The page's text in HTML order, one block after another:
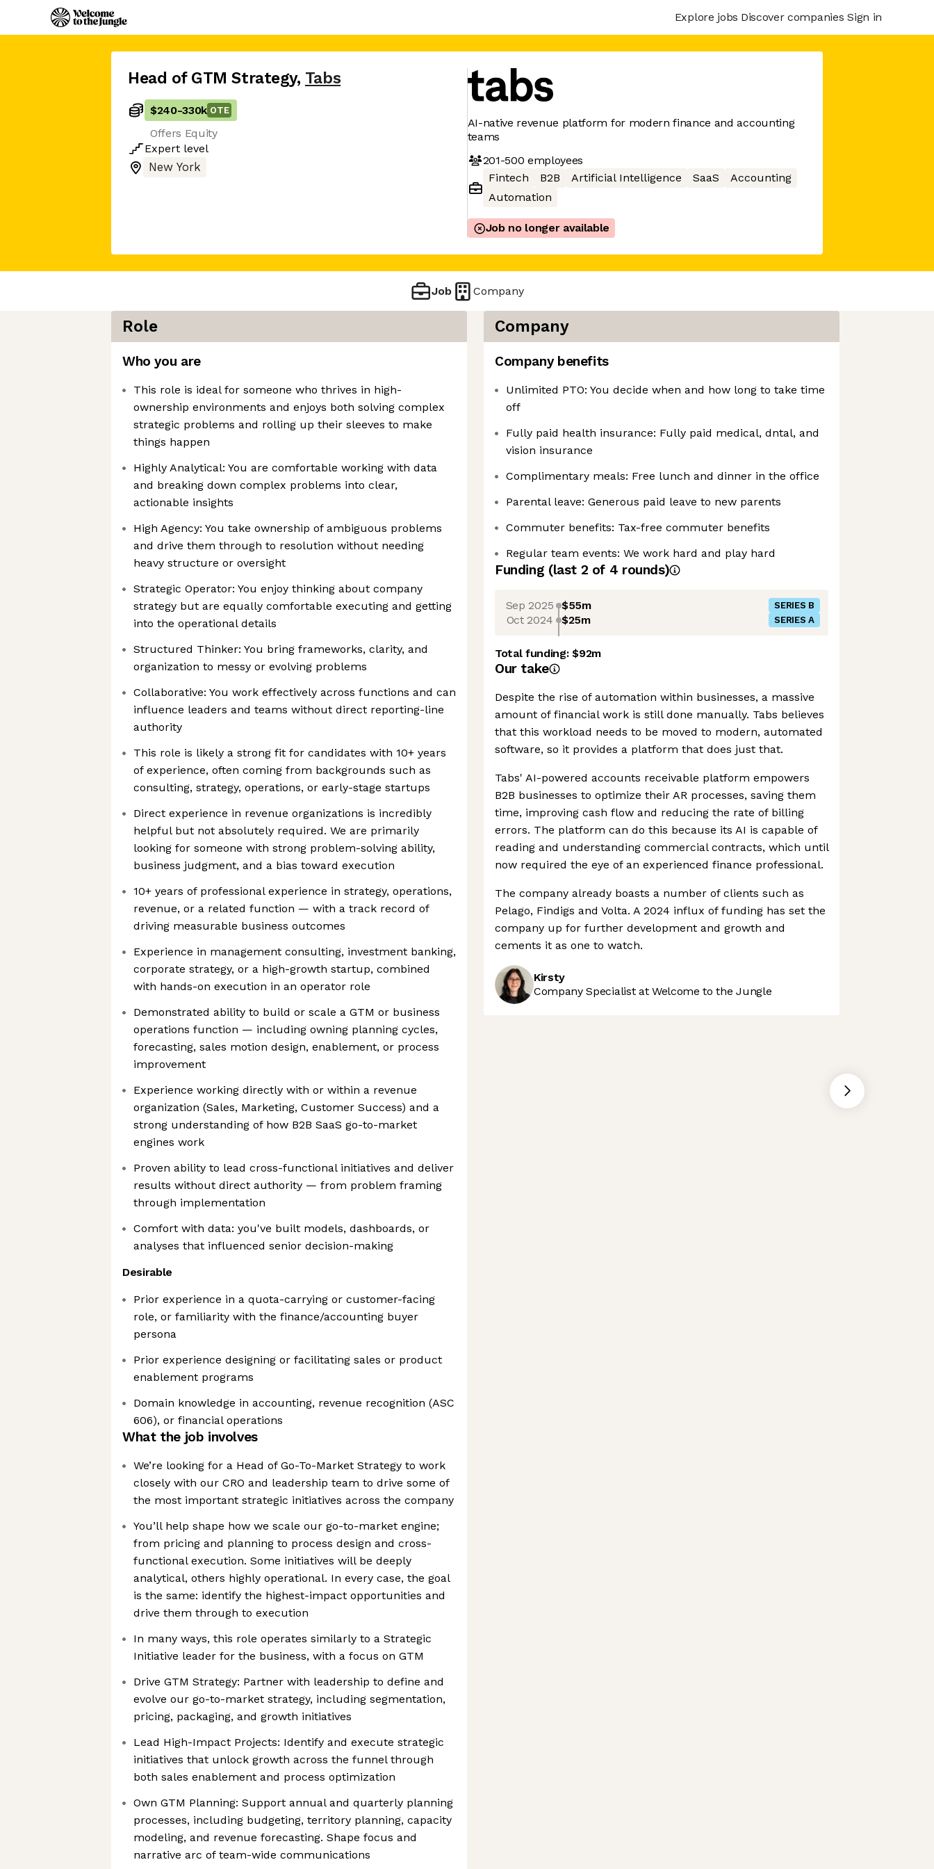
Explore jobs Discover companies Sign in
Head of GTM Strategy, Tabs
$240-330k OTE
Offers Equity
Expert level
New York
AI-native revenue platform for modern finance and accounting
teams
201-500 employees
Fintech
B2B Artificial Intelligence SaaS
Accounting
Automation
Job no longer available
Job Company
Role
Who you are
This role is ideal for someone who thrives in high-
ownership environments and enjoys both solving complex
strategic problems and rolling up their sleeves to make
things happen
Highly Analytical: You are comfortable working with data
and breaking down complex problems into clear,
actionable insights
High Agency: You take ownership of ambiguous problems
and drive them through to resolution without needing
heavy structure or oversight
Strategic Operator: You enjoy thinking about company
strategy but are equally comfortable executing and getting
into the operational details
Structured Thinker: You bring frameworks, clarity, and
organization to messy or evolving problems
Collaborative: You work effectively across functions and can
influence leaders and teams without direct reporting-line
authority
This role is likely a strong fit for candidates with 10+ years
of experience, often coming from backgrounds such as
consulting, strategy, operations, or early-stage startups
Direct experience in revenue organizations is incredibly
helpful but not absolutely required. We are primarily
looking for someone with strong problem-solving ability,
business judgment, and a bias toward execution
10+ years of professional experience in strategy, operations,
revenue, or a related function — with a track record of
driving measurable business outcomes
Experience in management consulting, investment banking,
corporate strategy, or a high-growth startup, combined
with hands-on execution in an operator role
Demonstrated ability to build or scale a GTM or business
operations function — including owning planning cycles,
forecasting, sales motion design, enablement, or process
improvement
Experience working directly with or within a revenue
organization (Sales, Marketing, Customer Success) and a
strong understanding of how B2B SaaS go-to-market
engines work
Proven ability to lead cross-functional initiatives and deliver
results without direct authority — from problem framing
through implementation
Comfort with data: you've built models, dashboards, or
analyses that influenced senior decision-making
Desirable
Prior experience in a quota-carrying or customer-facing
role, or familiarity with the finance/accounting buyer
persona
Prior experience designing or facilitating sales or product
enablement programs
Domain knowledge in accounting, revenue recognition (ASC
606), or financial operations
What the job involves
We’re looking for a Head of Go-To-Market Strategy to work
closely with our CRO and leadership team to drive some of
the most important strategic initiatives across the company
You’ll help shape how we scale our go-to-market engine;
from pricing and planning to process design and cross-
functional execution. Some initiatives will be deeply
analytical, others highly operational. In every case, the goal
is the same: identify the highest-impact opportunities and
drive them through to execution
In many ways, this role operates similarly to a Strategic
Initiative leader for the business, with a focus on GTM
Drive GTM Strategy: Partner with leadership to define and
evolve our go-to-market strategy, including segmentation,
pricing, packaging, and growth initiatives
Lead High-Impact Projects: Identify and execute strategic
initiatives that unlock growth across the funnel through
both sales enablement and process optimization
Own GTM Planning: Support annual and quarterly planning
processes, including budgeting, territory planning, capacity
modeling, and revenue forecasting. Shape focus and
narrative arc of team-wide communications
Company
Company benefits
Unlimited PTO: You decide when and how long to take time
off
Fully paid health insurance: Fully paid medical, dntal, and
vision insurance
Complimentary meals: Free lunch and dinner in the office
Parental leave: Generous paid leave to new parents
Commuter benefits: Tax-free commuter benefits
Regular team events: We work hard and play hard
Funding (last 2 of 4 rounds)
Sep 2025 $55m SERIES B
Oct 2024 $25m SERIES A
Total funding:$92m
Our take
Despite the rise of automation within businesses, a massive
amount of financial work is still done manually. Tabs believes
that this workload needs to be moved to modern, automated
software, so it provides a platform that does just that.
Tabs' AI-powered accounts receivable platform empowers
B2B businesses to optimize their AR processes, saving them
time, improving cash flow and reducing the rate of billing
errors. The platform can do this because its AI is capable of
reading and understanding commercial contracts, which until
now required the eye of an experienced finance professional.
The company already boasts a number of clients such as
Pelago, Findigs and Volta. A 2024 influx of funding has set the
company up for further development and growth and
cements it as one to watch.
Kirsty
Company Specialist at Welcome to the Jungle